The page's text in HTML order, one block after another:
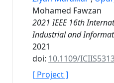
Mohamed Fawzan
2021 IEEE 16th
Industrial and
2021
doi: 10.1109/
[ Project ]